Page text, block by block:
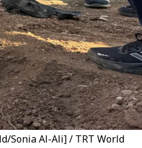
Sonia Al-Ali] / TRT World